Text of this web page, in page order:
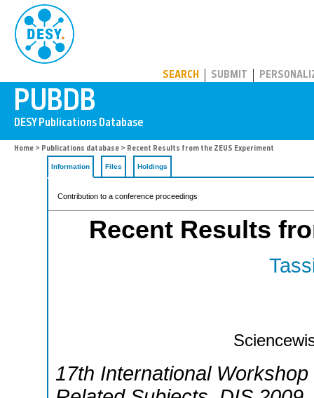
SEARCH SUBMIT
Home > Publications database > Recent Results from the ZEUS Experiment
Information Files Holdings
Contribution to a conference proceedings
Recent Results
17th International